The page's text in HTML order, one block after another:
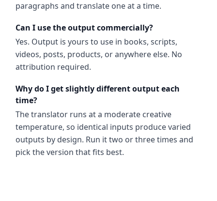
paragraphs and translate one at a time.
Can I use the output commercially?
Yes. Output is yours to use in books, scripts,
videos, posts, products, or anywhere else. No
attribution required.
Why do I get slightly different output each
time?
The translator runs at a moderate creative
temperature, so identical inputs produce varied
outputs by design. Run it two or three times and
pick the version that fits best.